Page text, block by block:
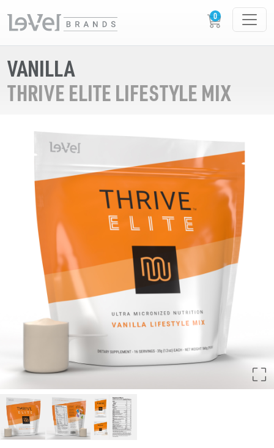
VANILLA
THRIVE ELITE LIFESTYLE MIX